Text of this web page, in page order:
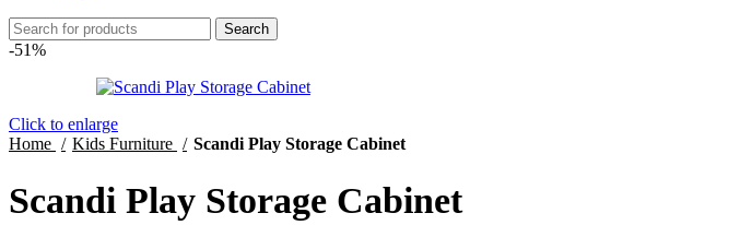
Search
-51%
Click to enlarge
Home
Kids Furniture Scandi Play Storage Cabinet
Scandi Play Storage Cabinet